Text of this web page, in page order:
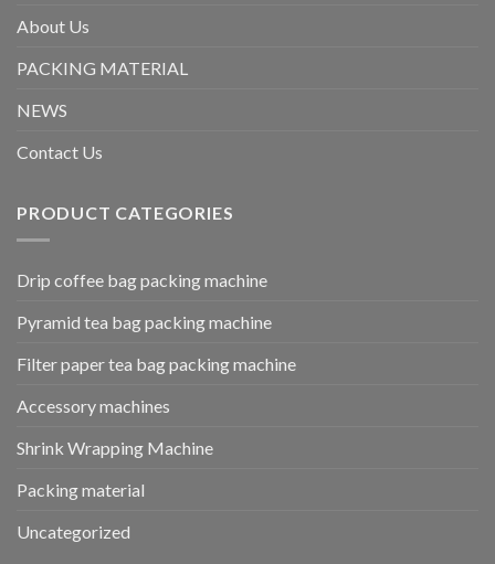
About Us
PACKING MATERIAL
NEWS
Contact Us
PRODUCT CATEGORIES
Drip coffee bag packing machine
Pyramid tea bag packing machine
Filter paper tea bag packing machine
Accessory machines
Shrink Wrapping Machine
Packing material
Uncategorized